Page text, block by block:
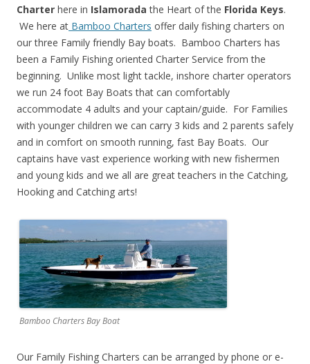
Charter here in Islamorada the Heart of the Florida Keys.
We here at Bamboo Charters offer daily fishing charters on
our three Family friendly Bay boats. Bamboo Charters has
been a Family Fishing oriented Charter Service from the
beginning. Unlike most light tackle, inshore charter operators
we run 24 foot Bay Boats that can comfortably
accommodate 4 adults and your captain/guide. For Families
with younger children we can carry 3 kids and 2 parents safely
and in comfort on smooth running, fast Bay Boats. Our
captains have vast experience working with new fishermen
and young kids and we all are great teachers in the Catching,
Hooking and Catching arts!
Bamboo Charters Bay Boat
Our Family Fishing Charters can be arranged by phone or e-